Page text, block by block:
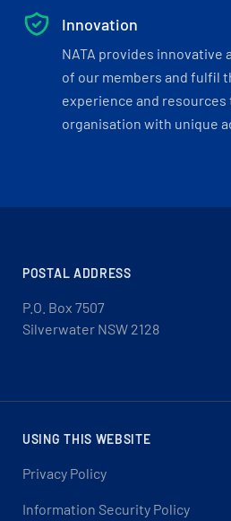
Innovation
NATA provides
of our members and fulfil
experience and
organisation with unique
POSTAL ADDRESS
P.O. Box 7507
Silverwater NSW 2128
USING THIS WEBSITE
Privacy Policy
Information Security Policy